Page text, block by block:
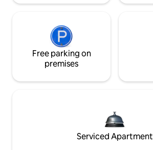
Free parking on
premises
Serviced Apartment